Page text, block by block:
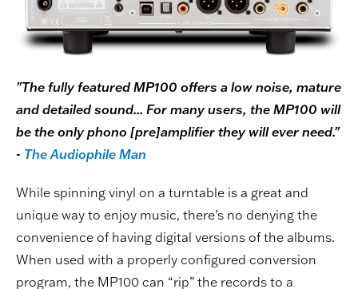
"The fully featured MP100 offers a low noise, mature
and detailed sound... For many users, the MP100 will
be the only phono [pre]amplifier they will ever need."
- The Audiophile Man
While spinning vinyl on a turntable is a great and
unique way to enjoy music, there’s no denying the
convenience of having digital versions of the albums.
When used with a properly configured conversion
program, the MP100 can “rip” the records to a